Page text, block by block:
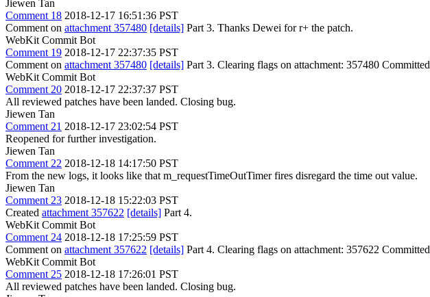
Jiewen Tan
Comment 18 2018-12-17 16:51:36 PST
Comment on attachment 357480 [details] Part 3. Thanks Dewei for r+ the patch.
WebKit Commit Bot
Comment 19 2018-12-17 22:37:35 PST
Comment on attachment 357480 [details] Part 3. Clearing flags on attachment: 357480 Committed
WebKit Commit Bot
Comment 20 2018-12-17 22:37:37 PST
All reviewed patches have been landed. Closing bug.
Jiewen Tan
Comment 21 2018-12-17 23:02:54 PST
Reopened for further investigation.
Jiewen Tan
Comment 22 2018-12-18 14:17:50 PST
From the new logs, it looks like that m_requestTimeOutTimer fires disregard the time out value.
Jiewen Tan
Comment 23 2018-12-18 15:22:03 PST
Created attachment 357622 [details] Part 4.
WebKit Commit Bot
Comment 24 2018-12-18 17:25:59 PST
Comment on attachment 357622 [details] Part 4. Clearing flags on attachment: 357622 Committed
WebKit Commit Bot
Comment 25 2018-12-18 17:26:01 PST
All reviewed patches have been landed. Closing bug.